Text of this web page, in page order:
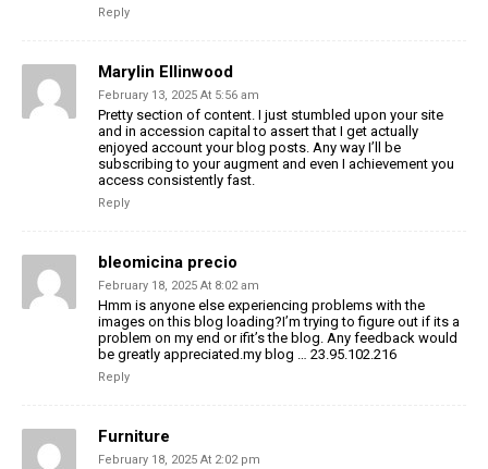
Reply
Marylin Ellinwood
February 13, 2025 At 5:56 am
Pretty section of content. I just stumbled upon your site
and in accession capital to assert that I get actually
enjoyed account your blog posts. Any way I’ll be
subscribing to your augment and even I achievement you
access consistently fast.
Reply
bleomicina precio
February 18, 2025 At 8:02 am
Hmm is anyone else experiencing problems with the
images on this blog loading?I’m trying to figure out if its a
problem on my end or ifit’s the blog. Any feedback would
be greatly appreciated.my blog … 23.95.102.216
Reply
Furniture
February 18, 2025 At 2:02 pm